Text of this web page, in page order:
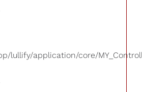
lullify/application/core/